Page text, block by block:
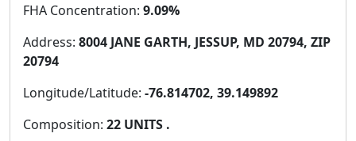
FHA Concentration: 9.09%
Address: 8004 JANE GARTH, JESSUP, MD 20794, ZIP
20794
Longitude/Latitude: -76.814702, 39.149892
Composition: 22 UNITS .